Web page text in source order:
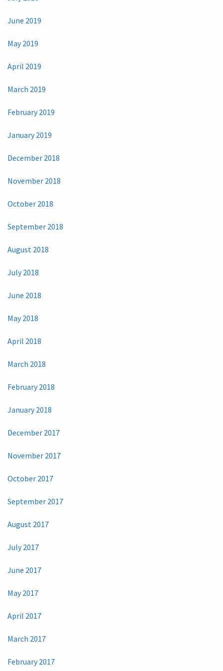
June 2019
May 2019
April 2019
March 2019
February 2019
January 2019
December 2018
November 2018
October 2018
September 2018
August 2018
July 2018
June 2018
May 2018
April 2018
March 2018
February 2018
January 2018
December 2017
November 2017
October 2017
September 2017
August 2017
July 2017
June 2017
May 2017
April 2017
March 2017
February 2017